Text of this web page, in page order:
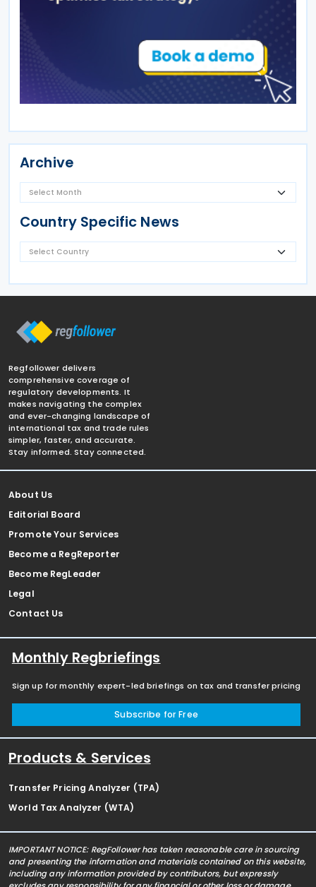
Archive
Country Specific News
Regfollower delivers
comprehensive coverage of
regulatory developments. It
makes navigating the complex
and ever-changing landscape of
international tax and trade rules
simpler, faster, and accurate.
Stay informed. Stay connected.
About Us
Editorial Board
Promote Your Services
Become a RegReporter
Become RegLeader
Legal
Contact Us
Monthly Regbriefings
Sign up for monthly expert-led briefings on tax and transfer pricing
Subscribe for Free
Products & Services
Transfer Pricing Analyzer (TPA)
World Tax Analyzer (WTA)
IMPORTANT NOTICE: RegFollower has taken reasonable care in sourcing
and presenting the information and materials contained on this website,
including any information provided by contributors, but expressly